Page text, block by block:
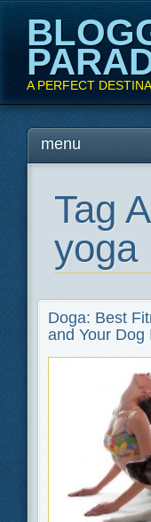
A PERFECT
Main
Skipmenu
Tag
yoga
Doga: Best
and Your Dog